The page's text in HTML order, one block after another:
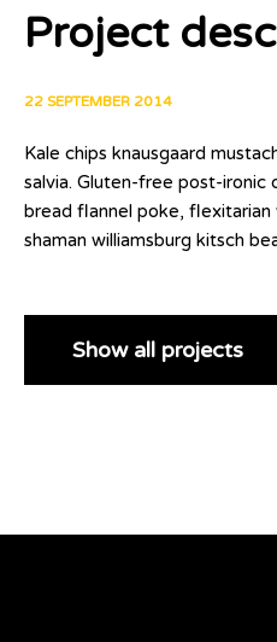
Project
22 SEPTEMBER 2014
Kale chips knausgaard
salvia. Gluten-free post-ironic
bread flannel poke, flexitarian
shaman williamsburg kitsch
Show all projects